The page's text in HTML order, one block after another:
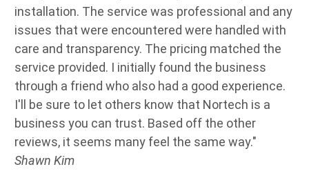
installation. The service was professional and any
issues that were encountered were handled with
care and transparency. The pricing matched the
service provided. I initially found the business
through a friend who also had a good experience.
I'll be sure to let others know that Nortech is a
business you can trust. Based off the other
reviews, it seems many feel the same way."
Shawn Kim